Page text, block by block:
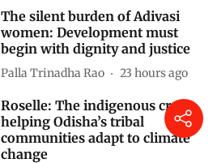
The silent burden of Adivasi
women: Development must
begin with dignity and justice
Palla Trinadha Rao 23 hours ago
Roselle: The indigenous crop
helping Odisha’s tribal
communities adapt to climate
change